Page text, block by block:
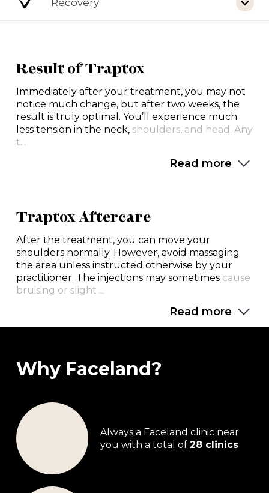
Result of Traptox
Immediately after your treatment, you may not
notice much change, but after two weeks, the
result is truly optimal. You’ll experience much
less tension in the neck, shoulders, and head. Any
t...
Read more
Traptox Aftercare
After the treatment, you can move your
shoulders normally. However, avoid massaging
the area unless instructed otherwise by your
practitioner. The injections may sometimes cause
bruising or slight ...
Read more
Why Faceland?
Always a Faceland clinic near
you with a total of 28 clinics